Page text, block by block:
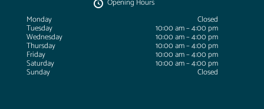
Opening Hours
Monday
Closed
Tuesday 10:00 am – 4:00 pm
Wednesday 10:00 am – 4:00 pm
Thursday 10:00 am – 4:00 pm
Friday 10:00 am – 4:00 pm
Saturday 10:00 am – 4:00 pm
Sunday Closed